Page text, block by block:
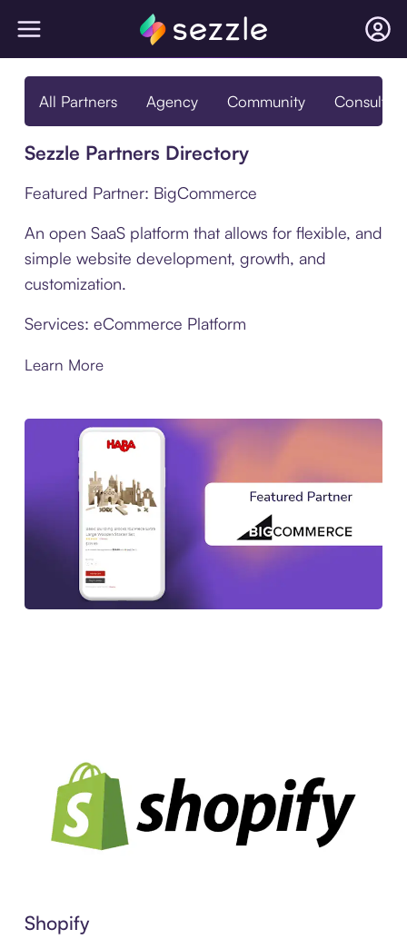
All Partners Agency Community
Sezzle Partners Directory
Featured Partner: BigCommerce
An open SaaS platform that allows for flexible, and
simple website development, growth, and
customization.
Services: eCommerce Platform
Learn More
Shopify